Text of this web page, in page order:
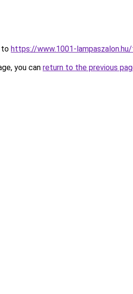
to https://www.1001-
you can return to the previous